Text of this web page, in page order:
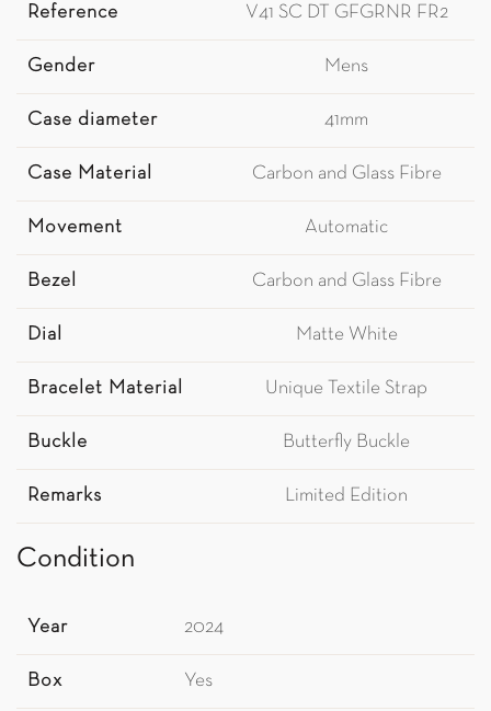
Reference V41 SC DT GFGRNR FR2
Gender Mens
Case diameter 41mm
Case Material Carbon and Glass Fibre
Movement Automatic
Bezel Carbon and Glass Fibre
Dial Matte White
Bracelet Material Unique Textile Strap
Buckle Butterfly Buckle
Remarks Limited Edition
Condition
Year 2024
Box Yes